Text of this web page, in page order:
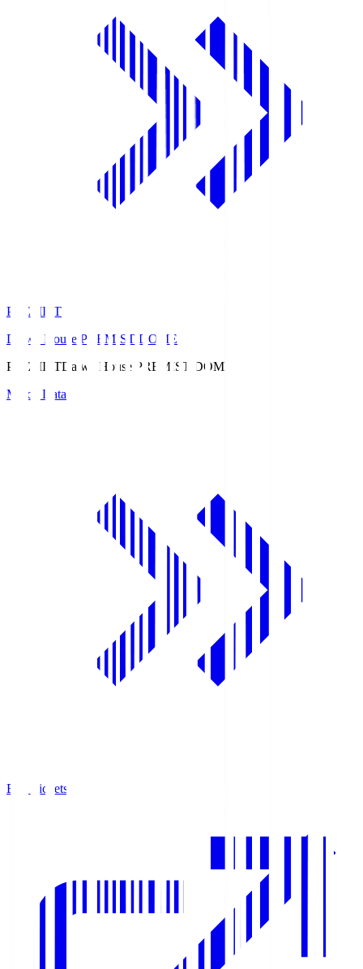
PREMIST
Daiwa House PREMIST DOME
PREMISTDaiwa House PREMIST DOME
Match Data
Buy Tickets